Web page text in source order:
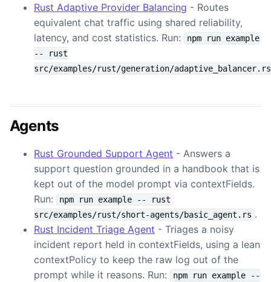
Rust Adaptive Provider Balancing - Routes
equivalent chat traffic using shared reliability,
latency, and cost statistics. Run:
npm run example
-- rust
src/examples/rust/generation/adaptive_balancer.rs
Agents
Rust Grounded Support Agent - Answers a
support question grounded in a handbook that is
kept out of the model prompt via contextFields.
Run:
npm run example -- rust
src/examples/rust/short-agents/basic_agent.rs .
Rust Incident Triage Agent - Triages a noisy
incident report held in contextFields, using a lean
contextPolicy to keep the raw log out of the
prompt while it reasons. Run:
npm run example --